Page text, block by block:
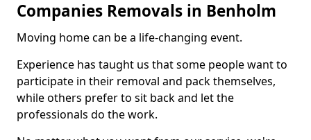
Companies Removals in Benholm
Moving home can be a life-changing event.
Experience has taught us that some people want to
participate in their removal and pack themselves,
while others prefer to sit back and let the
professionals do the work.